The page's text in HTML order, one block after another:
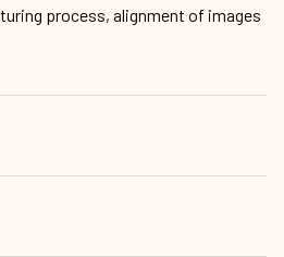
process, alignment of images